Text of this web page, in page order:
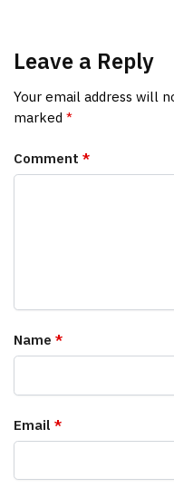
Leave a Reply
Your email address will
marked *
Comment *
Name *
Email *